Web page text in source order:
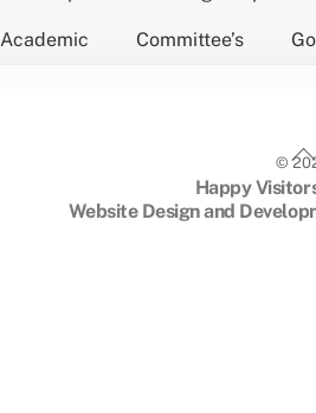
Academic Committee’s
©
Happy
Website Design and